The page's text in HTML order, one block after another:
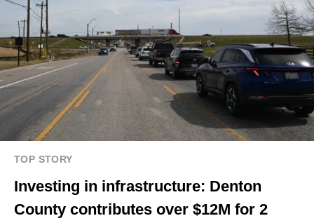
TOP STORY
Investing in infrastructure: Denton
County contributes over $12M for 2